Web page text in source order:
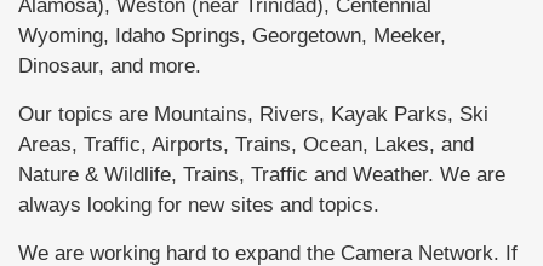
Wyoming, Idaho Springs, Georgetown, Meeker,
Dinosaur, and more.
Our topics are Mountains, Rivers, Kayak Parks, Ski
Areas, Traffic, Airports, Trains, Ocean, Lakes, and
Nature & Wildlife, Trains, Traffic and Weather. We are
always looking for new sites and topics.
We are working hard to expand the Camera Network. If